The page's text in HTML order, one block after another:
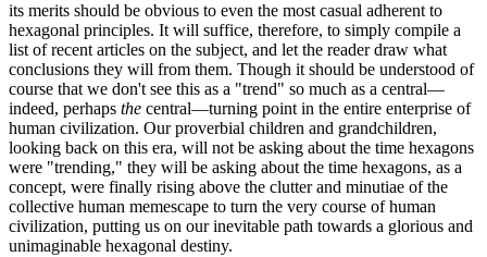
its merits should be obvious to even the most casual adherent to
hexagonal principles. It will suffice, therefore, to simply compile a
list of recent articles on the subject, and let the reader draw what
conclusions they will from them. Though it should be understood of
course that we don't see this as a "trend" so much as a central—
indeed, perhaps the central—turning point in the entire enterprise of
human civilization. Our proverbial children and grandchildren,
looking back on this era, will not be asking about the time hexagons
were "trending," they will be asking about the time hexagons, as a
concept, were finally rising above the clutter and minutiae of the
collective human memescape to turn the very course of human
civilization, putting us on our inevitable path towards a glorious and
unimaginable hexagonal destiny.